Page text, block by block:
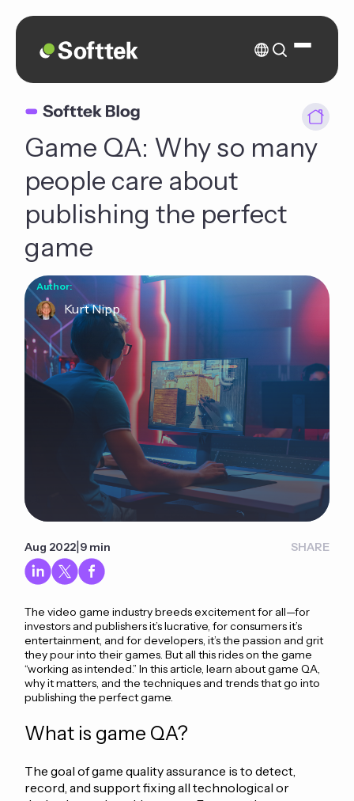
Game QA: Why so many
people care about
publishing the perfect
game
Author:
Kurt Nipp
Aug 2022|9 min SHARE
The video game industry breeds excitement for all—for
investors and publishers it’s lucrative, for consumers it’s
entertainment, and for developers, it’s the passion and grit
they pour into their games. But all this rides on the game
“working as intended.” In this article, learn about game QA,
why it matters, and the techniques and trends that go into
publishing the perfect game.
What is game QA?
The goal of game quality assurance is to detect,
record, and support fixing all technological or